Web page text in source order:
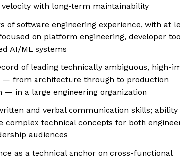
velocity with long-term maintainability
of software engineering experience, with at
on platform engineering, developer
AI/ML systems
of leading technically ambiguous, high-
— from architecture through to production
— in a large engineering organization
and verbal communication skills; ability
complex technical concepts for both
audiences
as a technical anchor on cross-functional